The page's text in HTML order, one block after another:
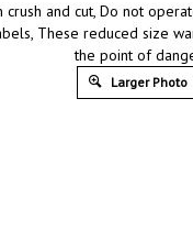
crush and cut, Do not
These reduced size
the point of
Larger Photo